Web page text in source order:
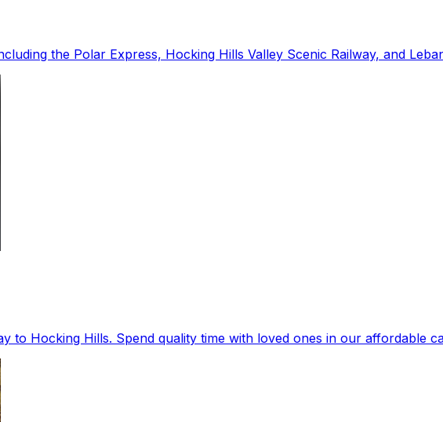
the Polar Express, Hocking Hills Valley Scenic Railway, and
to Hocking Hills. Spend quality time with loved ones in our affordable